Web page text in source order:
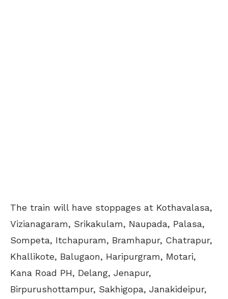
The train will have stoppages at Kothavalasa,
Vizianagaram, Srikakulam, Naupada, Palasa,
Sompeta, Itchapuram, Bramhapur, Chatrapur,
Khallikote, Balugaon, Haripurgram, Motari,
Kana Road PH, Delang, Jenapur,
Birpurushottampur, Sakhigopa, Janakideipur,